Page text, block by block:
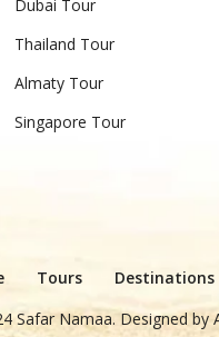
Dubai Tour
Thailand Tour
Almaty Tour
Singapore Tour
Tours Destinations
Safar Namaa. Designed by